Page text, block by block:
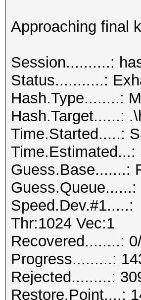
Approaching final
Session..........:
Status...........:
Hash.Type........:
Hash.Target......:
Time.Started.....:
Guess.Base.......:
Thr:1024 Vec:1
Recovered........:
Progress.........:
Rejected.........:
Restore.Point....: